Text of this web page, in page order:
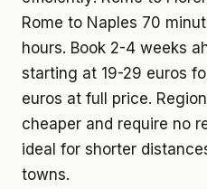
Rome to Naples 70
hours. Book 2-4 weeks
starting at 19-29 euros
euros at full price.
cheaper and require no
ideal for shorter
towns.